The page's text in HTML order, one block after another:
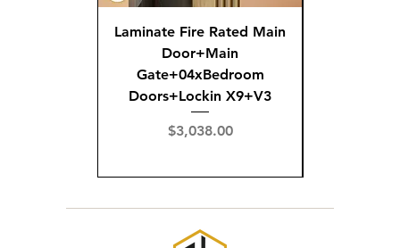
Laminate Fire Rated Main
Door+Main
Gate+04xBedroom
Doors+Lockin X9+V3
Price
$3,038.00